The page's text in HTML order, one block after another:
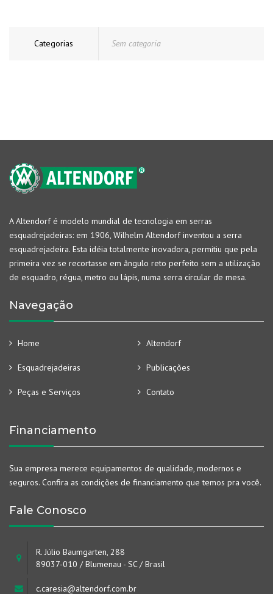
Categorias Sem categoria
A Altendorf é modelo mundial de tecnologia em serras
esquadrejadeiras: em 1906, Wilhelm Altendorf inventou a serra
esquadrejadeira. Esta idéia totalmente inovadora, permitiu que pela
primeira vez se recortasse em ângulo reto perfeito sem a utilização
de esquadro, régua, metro ou lápis, numa serra circular de mesa.
Navegação
Home Altendorf
Esquadrejadeiras Publicações
Peças e Serviços Contato
Financiamento
Sua empresa merece equipamentos de qualidade, modernos e
seguros. Confira as condições de financiamento que temos pra você.
Fale Conosco
R. Júlio Baumgarten, 288
89037-010 / Blumenau - SC / Brasil
c.caresia@altendorf.com.br